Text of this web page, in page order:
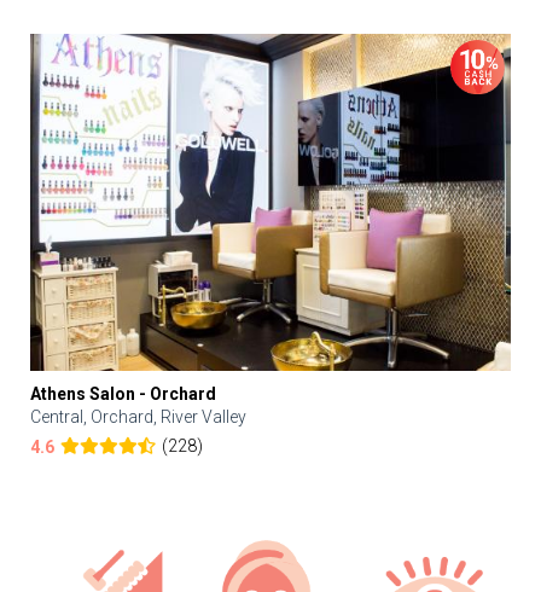
Athens Salon - Orchard
Central, Orchard, River Valley
4.6
(228)